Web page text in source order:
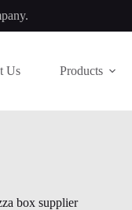
Us Products
box supplier